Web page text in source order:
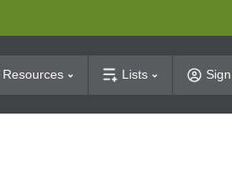
Resources Lists